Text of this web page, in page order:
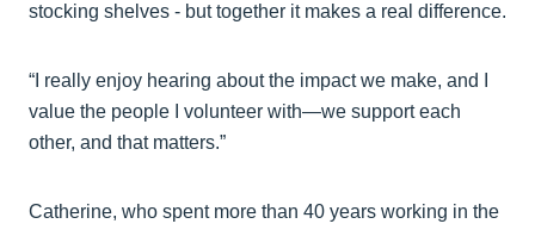
stocking shelves - but together it makes a real difference.
“I really enjoy hearing about the impact we make, and I
value the people I volunteer with—we support each
other, and that matters.”
Catherine, who spent more than 40 years working in the